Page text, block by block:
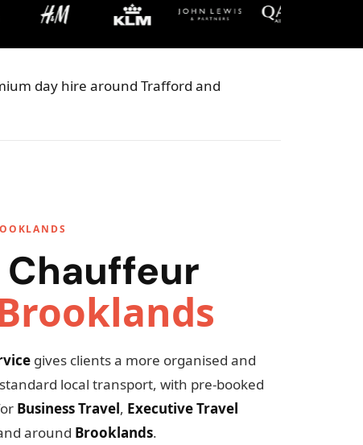
day hire around Trafford and
gives clients a more organised and
local transport, with pre-booked
Business Travel, Executive Travel
around Brooklands.